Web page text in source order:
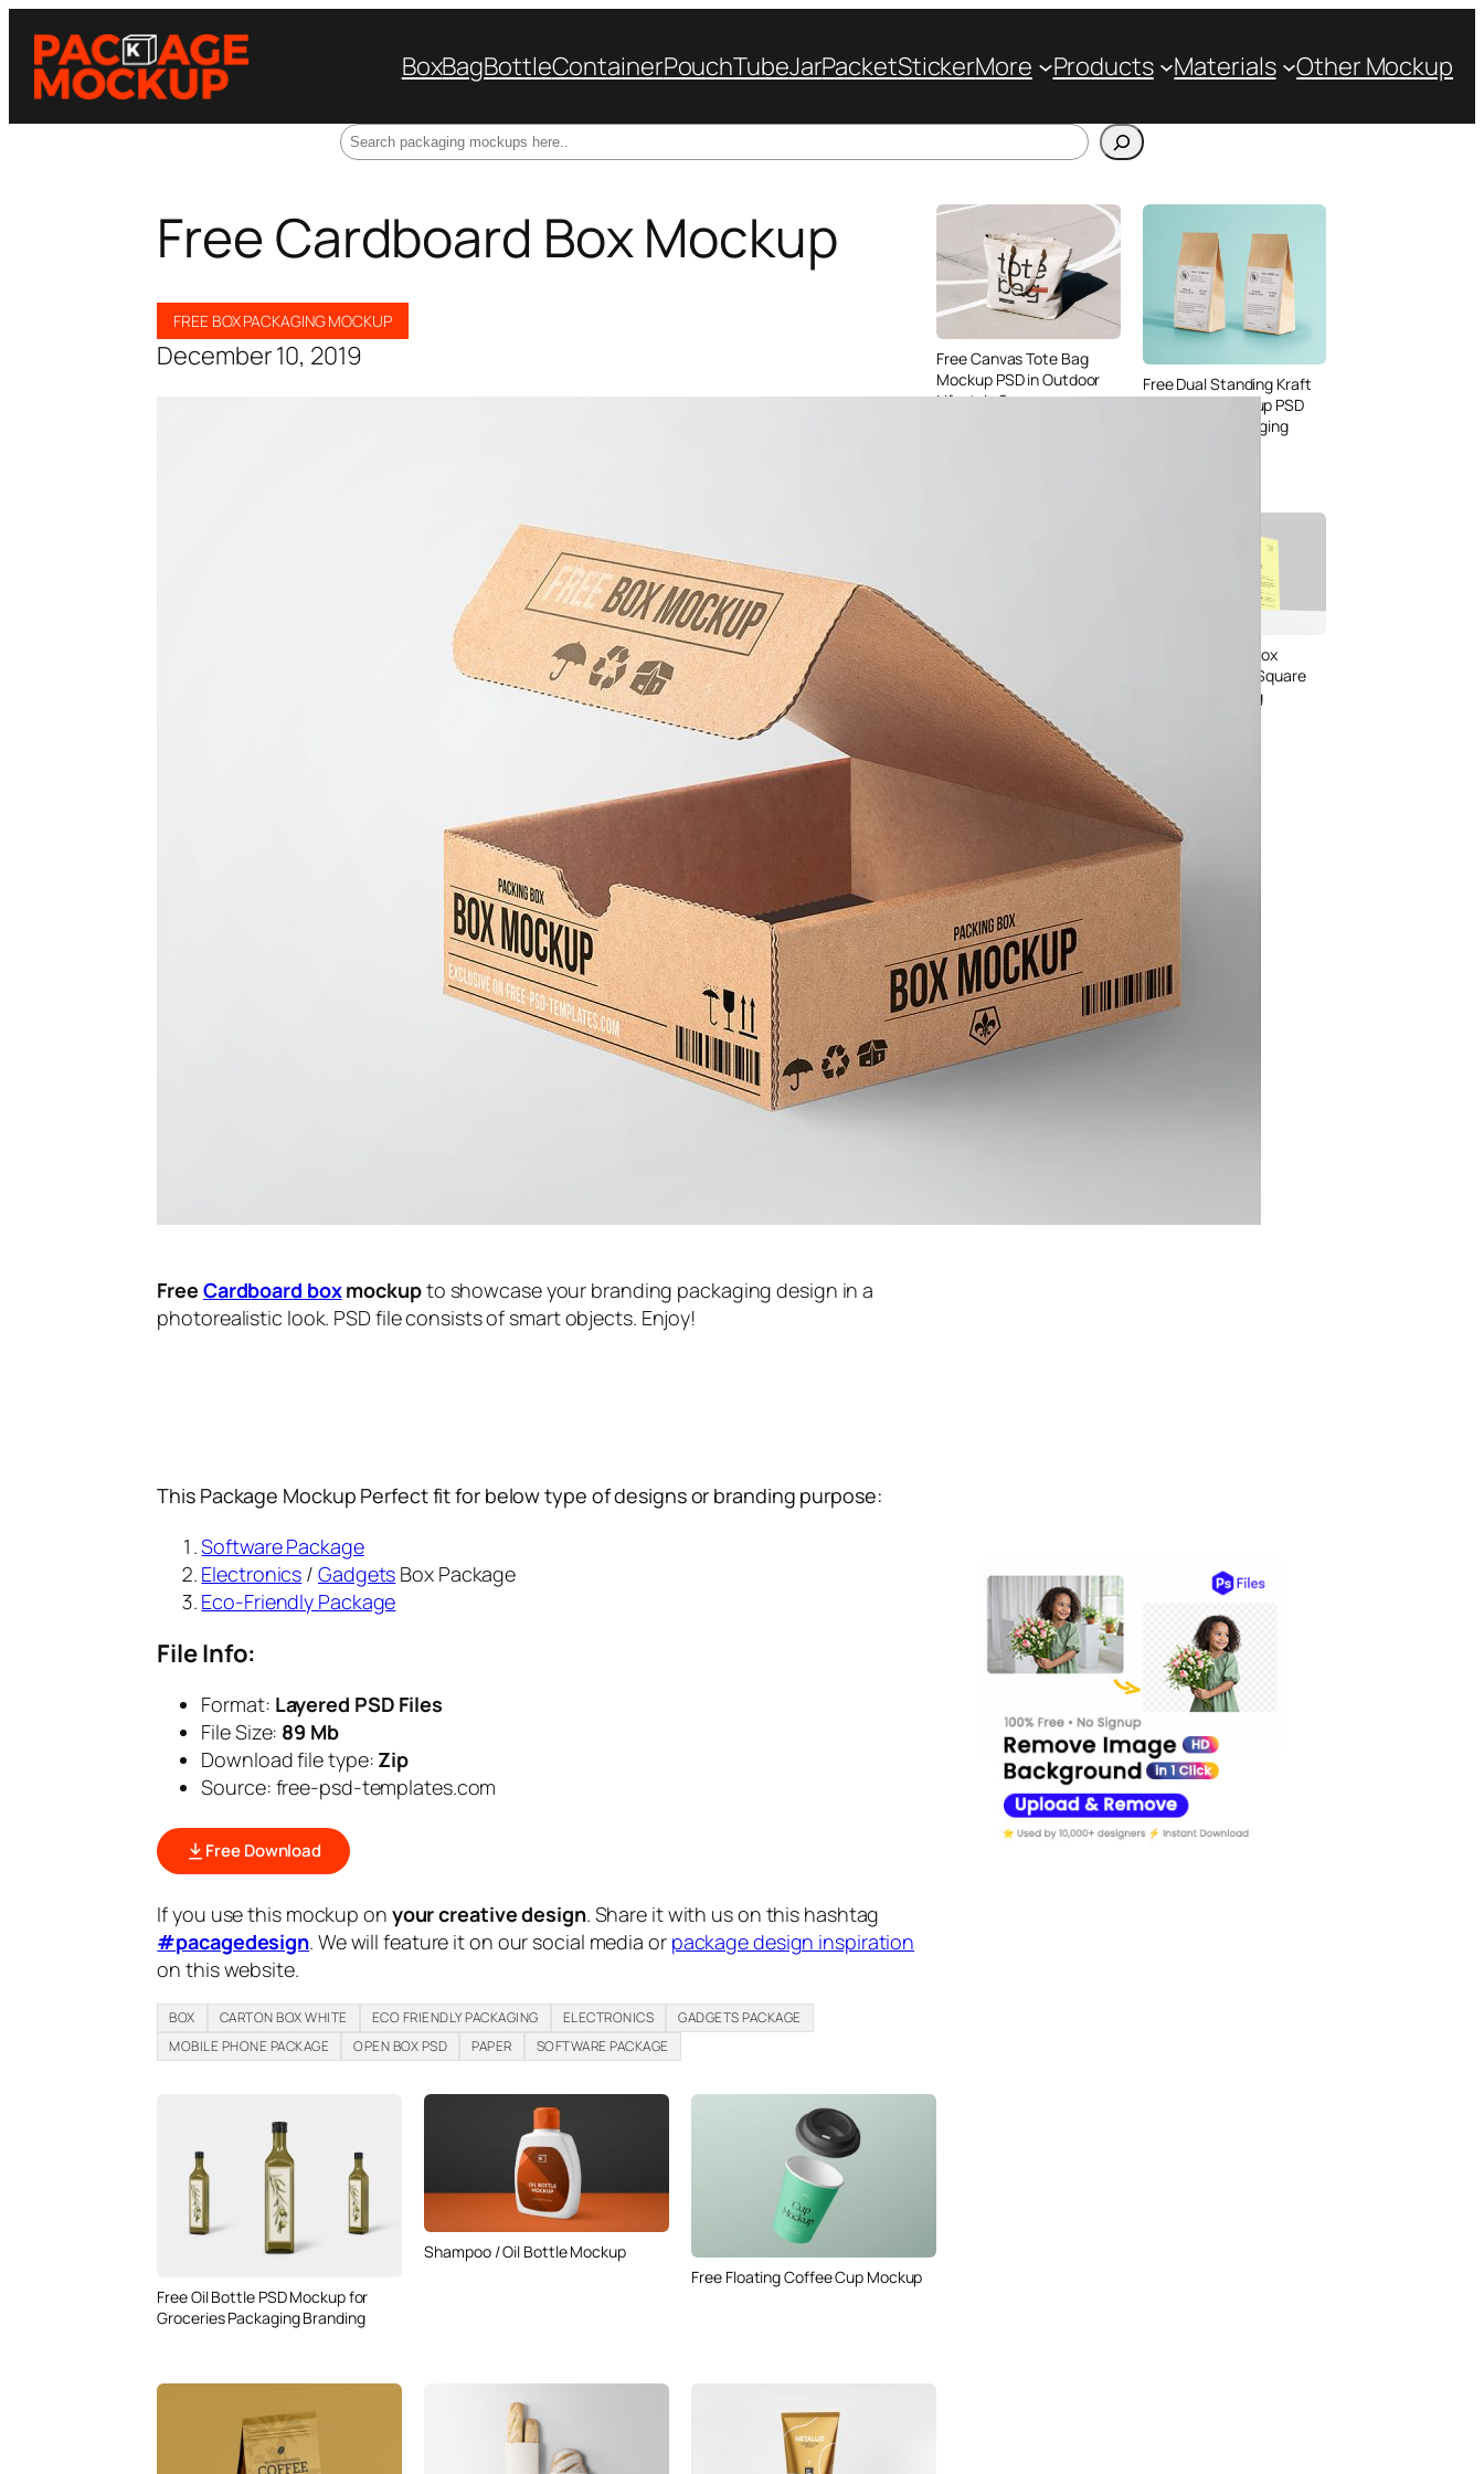
BoxBagBottleContainerPouchTubeJarPacketStickerMore Products Materials Other Mockup
Free Cardboard Box Mockup
FREE BOX PACKAGING MOCKUP
December 10, 2019
Free Cardboard boxmockupto showcase your branding packaging design in a
photorealistic look. PSD file consists of smart objects. Enjoy!
This Package Mockup Perfect fit for below type of designs or branding purpose:
Software Package
Electronics / Gadgets Box Package
Eco-Friendly Package
File Info:
Format: Layered PSD Files
File Size: 89 Mb
Download file type: Zip
Source: free-psd-templates.com
Free Download
If you use this mockup on your creative design. Share it with us on this hashtag
#pacagedesign. We will feature it on our social media or package design inspiration
on this website.
BOX CARTON BOX WHITE ECO FRIENDLY PACKAGING ELECTRONICS
GADGETS PACKAGE
MOBILE PHONE PACKAGE
OPEN BOX PSD PAPER SOFTWARE PACKAGE
Free Oil Bottle PSD Mockup for
Groceries Packaging Branding
Shampoo / Oil Bottle Mockup
Free Floating Coffee Cup Mockup
Free Canvas Tote Bag
Mockup PSD in Outdoor
Lifestyle Scene
Free Dual Standing Kraft
Paper Bag Mockup PSD
for Coffee Packaging
3 Free Bread Paper Bag
Packaging Mockup PSD
Files for Bakery Branding
Free Packaging Box
Mockup PSD for Square
Product Branding